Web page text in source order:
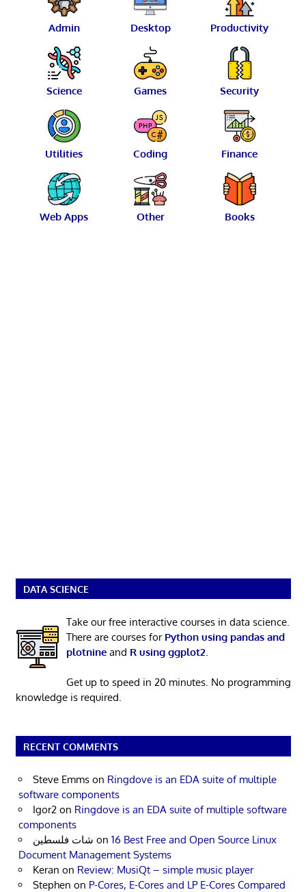
Admin Desktop Productivity
Science Games Security
Utilities Coding Finance
Web Apps Other Books
DATA SCIENCE
Take our free interactive courses in data science.
There are courses for Python using pandas and
plotnineand R using ggplot2
Get up to speed in 20 minutes. No programming
knowledge is required.
RECENT COMMENTS
Steve Emms on Ringdove is an EDA suite of multiple
software components
Igor2 on Ringdove is an EDA suite of multiple software
components
شات فلسطين on 16 Best Free and Open Source Linux
Document Management Systems
Keran on Review: MusiQt – simple music player
Stephen on P-Cores, E-Cores and LP E-Cores Compared